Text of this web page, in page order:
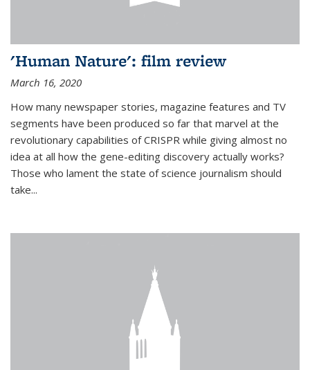
'Human Nature': film review
March 16, 2020
How many newspaper stories, magazine features and TV
segments have been produced so far that marvel at the
revolutionary capabilities of CRISPR while giving almost no
idea at all how the gene-editing discovery actually works?
Those who lament the state of science journalism should
take...